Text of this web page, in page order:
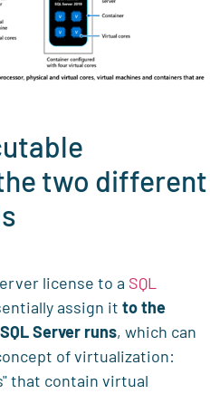
two different
license to a SQL
assign it to the
Server runs, which can
of virtualization:
that contain virtual